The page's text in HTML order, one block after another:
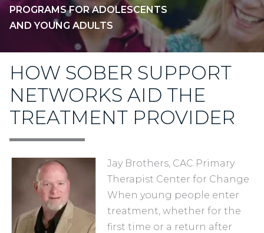
PROGRAMS FOR ADOLESCENTS
AND YOUNG ADULTS
HOW SOBER SUPPORT
NETWORKS AID THE
TREATMENT PROVIDER
Jay Brothers, CAC Primary
Therapist Center for Change
When young people enter
treatment, whether for the
first time or a return after